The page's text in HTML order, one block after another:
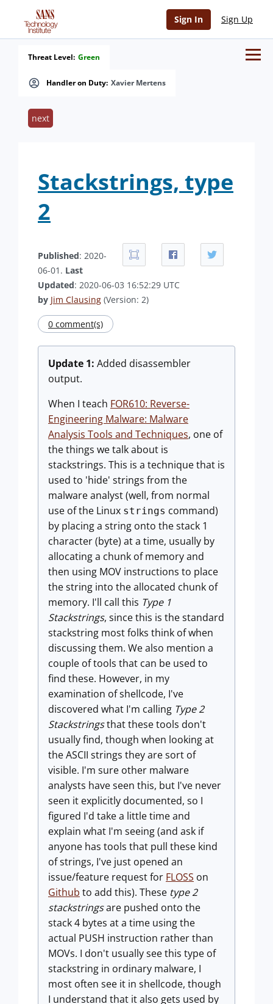
Sign In Sign Up
Handler on Duty: Xavier Mertens
Threat Level: Green
next
Stackstrings, type
2
Published: 2020-
06-01. Last
Updated: 2020-06-03 16:52:29 UTC
by Jim Clausing (Version: 2)
0 comment(s)
Update 1: Added disassembler
output.
When I teach FOR610: Reverse-
Engineering Malware: Malware
Analysis Tools and Techniques, one of
the things we talk about is
stackstrings. This is a technique that is
used to 'hide' strings from the
malware analyst (well, from normal
use of the Linux strings command)
by placing a string onto the stack 1
character (byte) at a time, usually by
allocating a chunk of memory and
then using MOV instructions to place
the string into the allocated chunk of
memory. I'll call this Type 1
Stackstrings, since this is the standard
stackstring most folks think of when
discussing them. We also mention a
couple of tools that can be used to
find these. However, in my
examination of shellcode, I've
discovered what I'm calling Type 2
Stackstringsthat these tools don't
usually find, though when looking at
the ASCII strings they are sort of
visible. I'm sure other malware
analysts have seen this, but I've never
seen it explicitly documented, so I
figured I'd take a little time and
explain what I'm seeing (and ask if
anyone has tools that pull these kind
of strings, I've just opened an
issue/feature request for FLOSS on
Github to add this). These type 2
stackstringsare pushed onto the
stack 4 bytes at a time using the
actual PUSH instruction rather than
MOVs. I don't usually see this type of
stackstring in ordinary malware, I
most often see it in shellcode, though
I understand that it also gets used by